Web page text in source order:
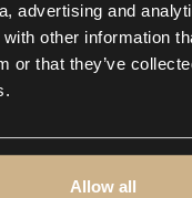
advertising and
other information
or that they’ve
Allow all
Beast, Says A Test Of
Beast, Says The Power